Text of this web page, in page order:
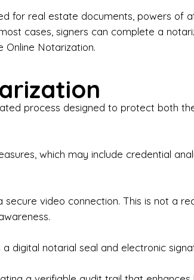
Notary Experts?
handling business paperwork,
first time.
for real estate documents, powers of
cases, signers can complete a
Notarization.
process designed to protect both
which may include credential
video connection. This is not a
digital notarial seal and electronic